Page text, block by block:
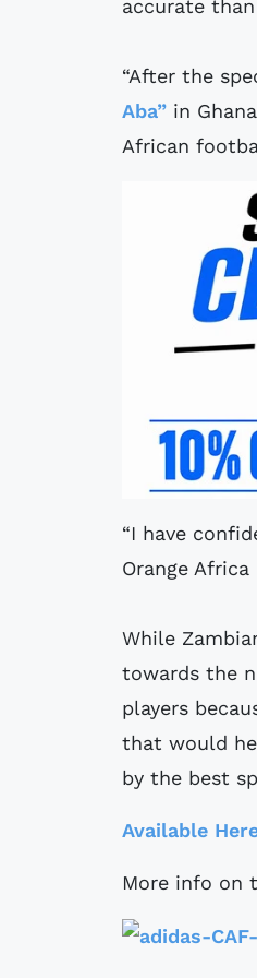
accurate
“After the
Aba” in
African
“I have
Orange
While
towards the
players
that would
by the best
Available
More info on